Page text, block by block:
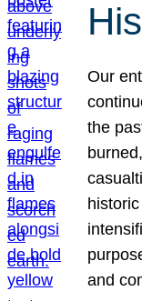
Our
the
and